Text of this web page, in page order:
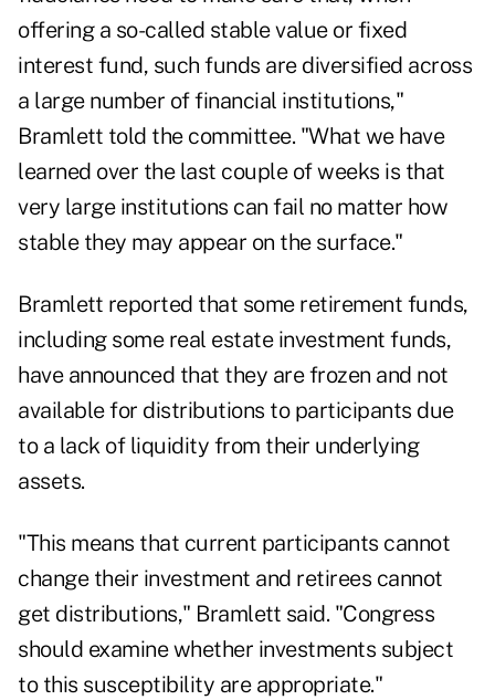
offering a so-called stable value or fixed
interest fund, such funds are diversified across
a large number of financial institutions,"
Bramlett told the committee. "What we have
learned over the last couple of weeks is that
very large institutions can fail no matter how
stable they may appear on the surface."
Bramlett reported that some retirement funds,
including some real estate investment funds,
have announced that they are frozen and not
available for distributions to participants due
to a lack of liquidity from their underlying
assets.
"This means that current participants cannot
change their investment and retirees cannot
get distributions," Bramlett said. "Congress
should examine whether investments subject
to this susceptibility are appropriate."